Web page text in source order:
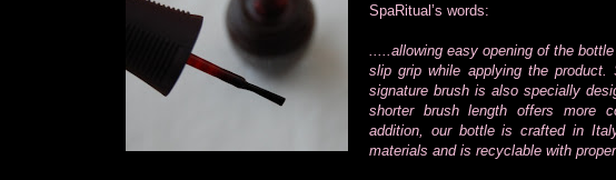
SpaRitual’s words:
.....allowing easy opening of the
slip grip while applying the product.
signature brush is also specially
shorter brush length offers more
addition, our bottle is crafted in
materials and is recyclable with proper